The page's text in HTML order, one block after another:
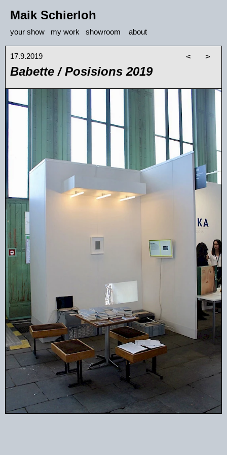
Maik Schierloh
your show my work showroom about
< >
17.9.2019
Babette / Posisions 2019